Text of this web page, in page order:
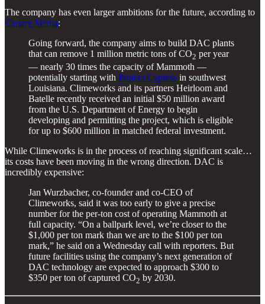
The company has even larger ambitions for the future, according to
Canary Media:
Going forward, the company aims to build DAC plants
that can remove 1 million metric tons of CO2 per year
— nearly 30 times the capacity of Mammoth —
potentially starting with Project Cypress in southwest
Louisiana. Climeworks and its partners Heirloom and
Batelle recently received an initial $50 million award
from the U.S. Department of Energy to begin
developing and permitting the project, which is eligible
for up to $600 million in matched federal investment.
While Climeworks is in the process of reaching significant scale…
its costs have been moving in the wrong direction. DAC is
incredibly expensive:
Jan Wurzbacher, co-founder and co-CEO of
Climeworks, said it was too early to give a precise
number for the per-ton cost of operating Mammoth at
full capacity. ​“On a ballpark level, we’re closer to the
$1,000 per ton mark than we are to the $100 per ton
mark,” he said on a Wednesday call with reporters. But
future facilities using the company’s next generation of
DAC technology are expected to approach $300 to
$350 per ton of captured CO2 by 2030.